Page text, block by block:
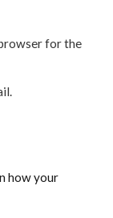
for the
how your